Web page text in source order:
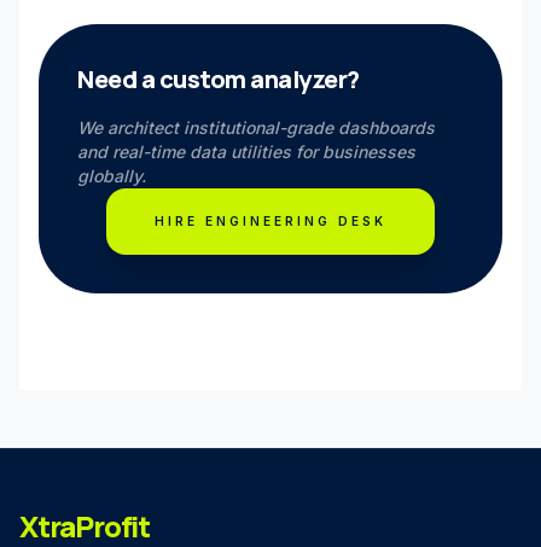
Need a custom analyzer?
We architect institutional-grade dashboards
and real-time data utilities for businesses
globally.
HIRE ENGINEERING DESK
XtraProfit